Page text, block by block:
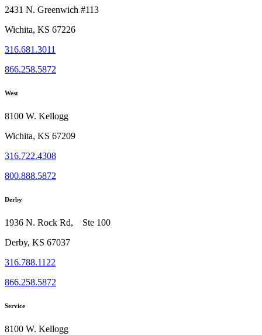
2431 N. Greenwich #113
Wichita, KS 67226
316.681.3011
866.258.5872
West
8100 W. Kellogg
Wichita, KS 67209
316.722.4308
800.888.5872
Derby
1936 N. Rock Rd, Ste 100
Derby, KS 67037
316.788.1122
866.258.5872
Service
8100 W. Kellogg